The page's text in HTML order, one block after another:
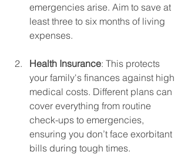
emergencies arise. Aim to save at
least three to six months of living
expenses.
Health Insurance: This protects
your family's finances against high
medical costs. Different plans can
cover everything from routine
check-ups to emergencies,
ensuring you don’t face exorbitant
bills during tough times.